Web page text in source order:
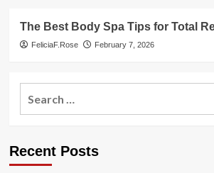
The Best Body Spa Tips for Total
FeliciaF.Rose February 7, 2026
Recent Posts